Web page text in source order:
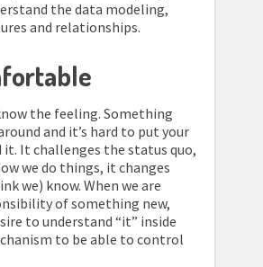
the data modeling,
and relationships.
the feeling. Something
and it’s hard to put your
it. It challenges the status quo,
we do things, it changes
we) know. When we are
of something new,
to understand “it” inside
to be able to control